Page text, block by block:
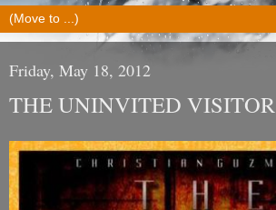
Friday, May 18, 2012
THE UNINVITED VISITOR